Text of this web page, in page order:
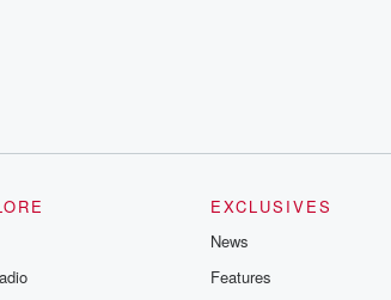
EXCLUSIVES
News
Features